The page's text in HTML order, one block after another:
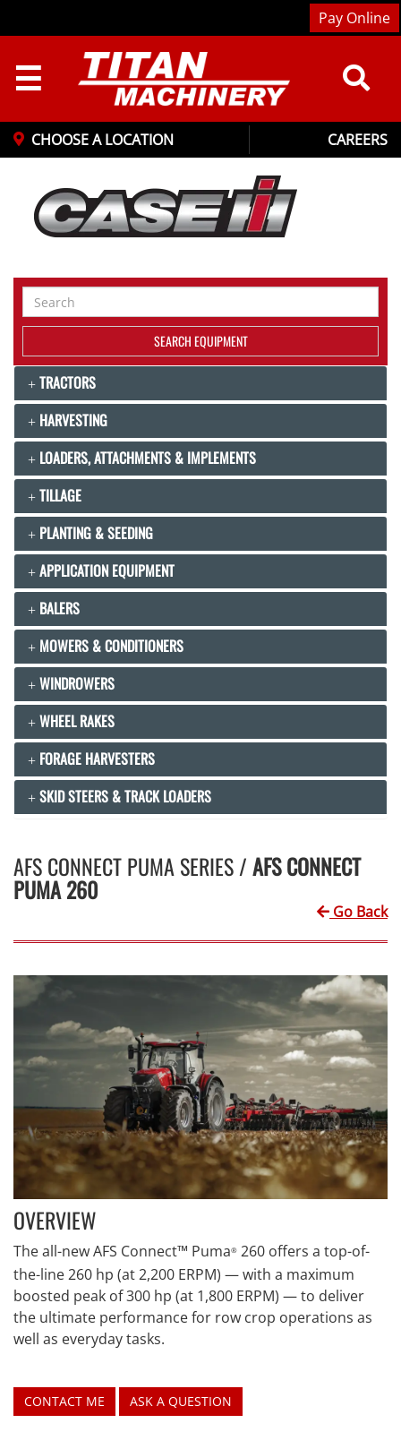
CHOOSE A LOCATION CAREERS
Pay Online
☰
Search
Equipment
SEARCH EQUIPMENT
TRACTORS
HARVESTING
LOADERS, ATTACHMENTS & IMPLEMENTS
TILLAGE
PLANTING & SEEDING
APPLICATION EQUIPMENT
BALERS
MOWERS & CONDITIONERS
WINDROWERS
WHEEL RAKES
FORAGE HARVESTERS
SKID STEERS & TRACK LOADERS
AFS CONNECT PUMA SERIES /AFS CONNECT
PUMA 260
Go Back
OVERVIEW
The all-new AFS Connect™ Puma® 260 offers a top-of-
the-line 260 hp (at 2,200 ERPM) — with a maximum
boosted peak of 300 hp (at 1,800 ERPM) — to deliver
the ultimate performance for row crop operations as
well as everyday tasks.
CONTACT ME ASK A QUESTION